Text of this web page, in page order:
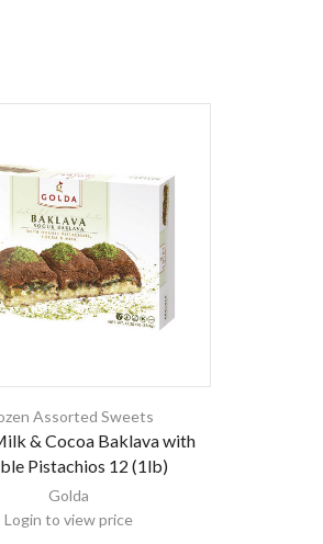
Assorted Sweets
& Cocoa Baklava with
Pistachios 12 (1lb)
Golda
Login to view price